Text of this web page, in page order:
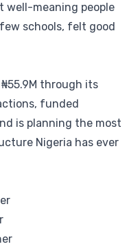
well-meaning people
schools, felt good
through its
funded
is planning the most
Nigeria has ever